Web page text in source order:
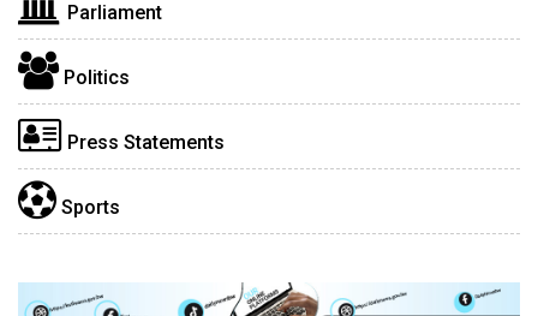
Parliament
Politics
Press Statements
Sports